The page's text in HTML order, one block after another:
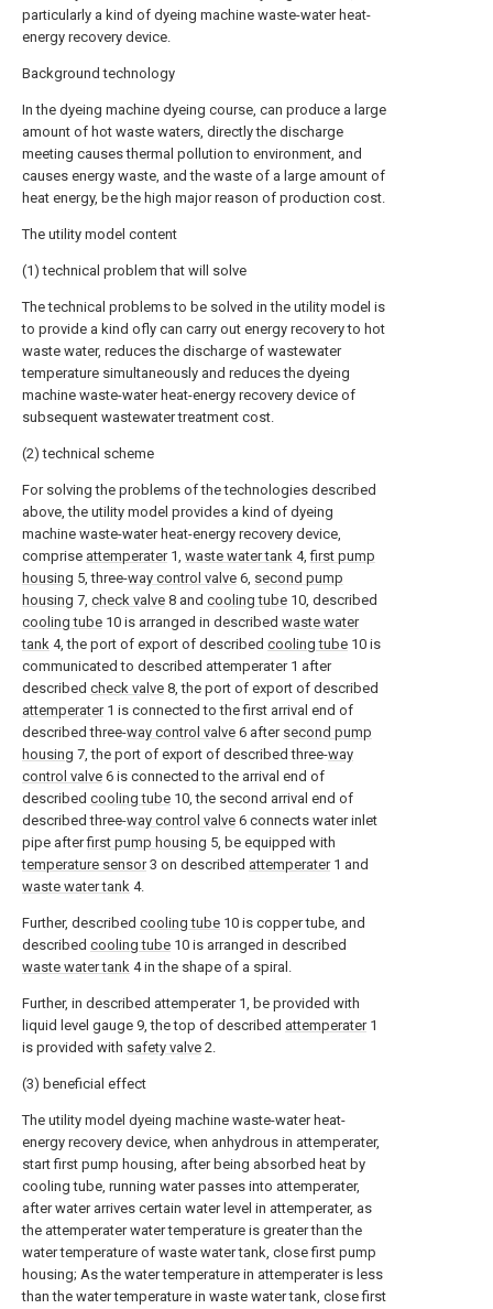
particularly a kind of dyeing machine waste-water heat-
energy recovery device.
Background technology
In the dyeing machine dyeing course, can produce a large
amount of hot waste waters, directly the discharge
meeting causes thermal pollution to environment, and
causes energy waste, and the waste of a large amount of
heat energy, be the high major reason of production cost.
The utility model content
(1) technical problem that will solve
The technical problems to be solved in the utility model is
to provide a kind ofly can carry out energy recovery to hot
waste water, reduces the discharge of wastewater
temperature simultaneously and reduces the dyeing
machine waste-water heat-energy recovery device of
subsequent wastewater treatment cost.
(2) technical scheme
For solving the problems of the technologies described
above, the utility model provides a kind of dyeing
machine waste-water heat-energy recovery device,
comprise attemperater1, waste water tank 4,first pump
housing 5, three-way control valve 6, second pump
housing 7, check valve 8 and cooling tube 10, described
cooling tube 10 is arranged in described waste water
tank 4, the port of export of described cooling tube 10 is
communicated to described attemperater 1 after
described check valve 8, the port of export of described
attemperater1 is connected to the first arrival end of
described three-way control valve 6 after second pump
housing 7, the port of export of described three-way
control valve 6 is connected to the arrival end of
described cooling tube 10, the second arrival end of
described three-way control valve 6 connects water inlet
pipe afterfirst pump housing 5, be equipped with
temperature sensor3 on described attemperater1 and
waste water tank 4.
Further, described cooling tube 10 is copper tube, and
described cooling tube 10 is arranged in described
waste water tank 4 in the shape of a spiral.
Further, in described attemperater 1, be provided with
liquid level gauge 9, the top of described attemperater1
is provided with safety valve 2.
(3) beneficial effect
The utility model dyeing machine waste-water heat-
energy recovery device, when anhydrous in attemperater,
start first pump housing, after being absorbed heat by
cooling tube, running water passes into attemperater,
after water arrives certain water level in attemperater, as
the attemperater water temperature is greater than the
water temperature of waste water tank, close first pump
housing; As the water temperature in attemperater is less
than the water temperature in waste water tank, close first